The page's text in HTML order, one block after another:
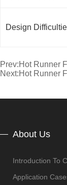
Design
Prev:Hot Runner
Next:Hot Runner
About Us
Introduction To
Application